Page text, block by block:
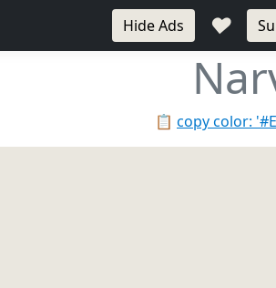
Hide Ads ♥
📋 copy color: